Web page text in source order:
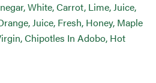
White, Carrot, Lime, Juice,
Juice, Fresh, Honey, Maple
Chipotles In Adobo, Hot